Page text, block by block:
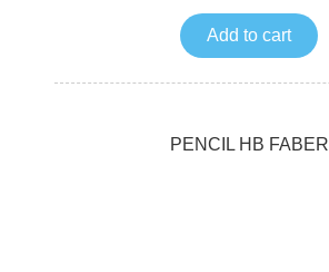
Add to cart
PENCIL HB FABER